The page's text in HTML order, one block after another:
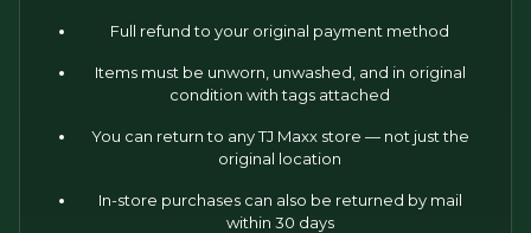
Full refund to your original payment method
Items must be unworn, unwashed, and in original
condition with tags attached
You can return to any TJ Maxx store — not just the
original location
In-store purchases can also be returned by mail
within 30 days